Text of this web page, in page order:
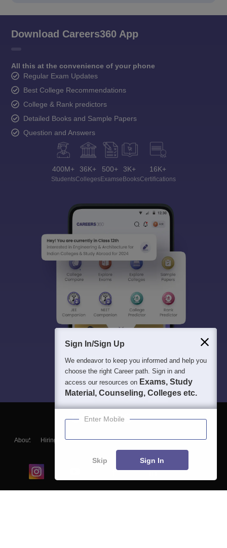
Download Careers360 App
All this at the convenience of your phone
Regular Exam Updates
Best College Recommendations
College & Rank predictors
Detailed Books and Sample Papers
Question and Answers
400M+
Students
36K+
Colleges
500+
Exams
3K+
eBooks
16K+
Certifications
About Hiring Magazine News हिंदी न्यूज़ Articles
Contact
Blogs
Sign In/Sign Up
We endeavor to keep you informed and help you
choose the right Career path. Sign in and
access our resources on Exams, Study
Material, Counseling, Colleges etc.
Enter Mobile
Skip Sign In